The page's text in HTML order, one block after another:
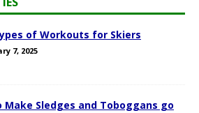
of Workouts for Skiers
7, 2025
Make Sledges and Toboggans go